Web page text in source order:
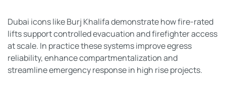
Dubai icons like Burj Khalifa demonstrate how fire-rated
lifts support controlled evacuation and firefighter access
at scale. In practice these systems improve egress
reliability, enhance compartmentalization and
streamline emergency response in high rise projects.